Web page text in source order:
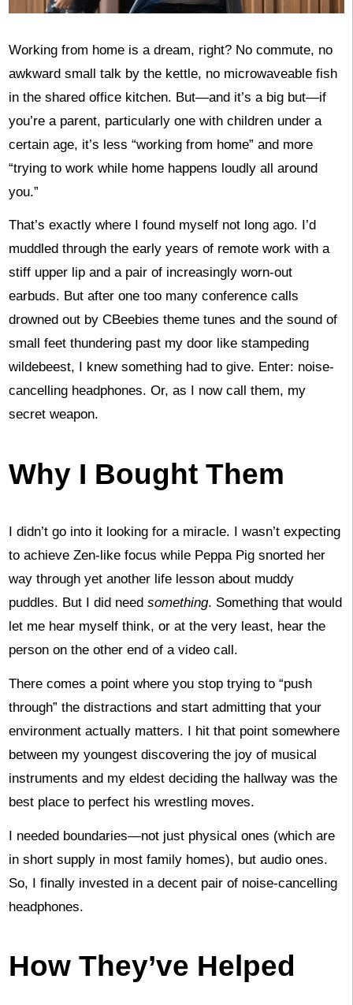
Working from home is a dream, right? No commute, no
awkward small talk by the kettle, no microwaveable fish
in the shared office kitchen. But—and it’s a big but—if
you’re a parent, particularly one with children under a
certain age, it’s less “working from home” and more
“trying to work while home happens loudly all around
you.”
That’s exactly where I found myself not long ago. I’d
muddled through the early years of remote work with a
stiff upper lip and a pair of increasingly worn-out
earbuds. But after one too many conference calls
drowned out by CBeebies theme tunes and the sound of
small feet thundering past my door like stampeding
wildebeest, I knew something had to give. Enter: noise-
cancelling headphones. Or, as I now call them, my
secret weapon.
Why I Bought Them
I didn’t go into it looking for a miracle. I wasn’t expecting
to achieve Zen-like focus while Peppa Pig snorted her
way through yet another life lesson about muddy
puddles. But I did need something. Something that would
let me hear myself think, or at the very least, hear the
person on the other end of a video call.
There comes a point where you stop trying to “push
through” the distractions and start admitting that your
environment actually matters. I hit that point somewhere
between my youngest discovering the joy of musical
instruments and my eldest deciding the hallway was the
best place to perfect his wrestling moves.
I needed boundaries—not just physical ones (which are
in short supply in most family homes), but audio ones.
So, I finally invested in a decent pair of noise-cancelling
headphones.
How They’ve Helped